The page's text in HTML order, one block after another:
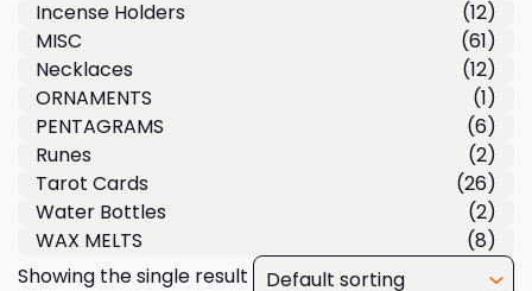
Showing the single result
Incense Holders
(12)
MISC
(61)
Necklaces
(12)
ORNAMENTS
(1)
PENTAGRAMS
(6)
Runes
(2)
Tarot Cards
(26)
Water Bottles
(2)
WAX MELTS
(8)